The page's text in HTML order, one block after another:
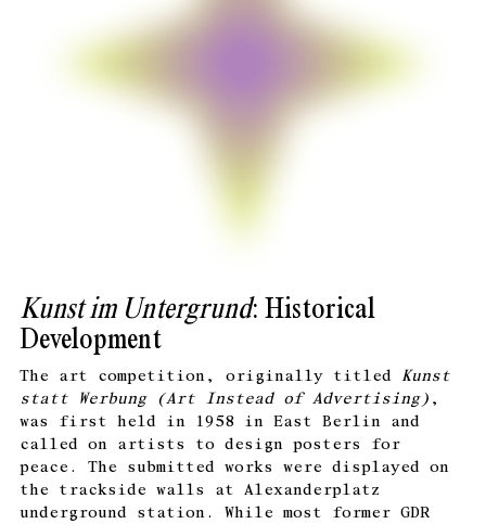
Kunst im Untergrund: Historical
Development
The art competition, originally titled Kunst
statt Werbung (Art Instead of Advertising) ,
was first held in 1958 in East Berlin and
called on artists to design posters for
peace. The submitted works were displayed on
the trackside walls at Alexanderplatz
underground station. While most former GDR